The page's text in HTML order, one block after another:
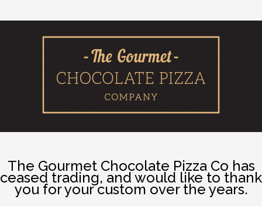
The Gourmet Chocolate Pizza Co has
ceased trading, and would like to thank
you for your custom over the years.